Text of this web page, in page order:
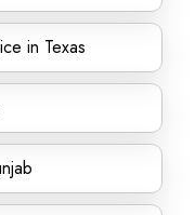
in Texas